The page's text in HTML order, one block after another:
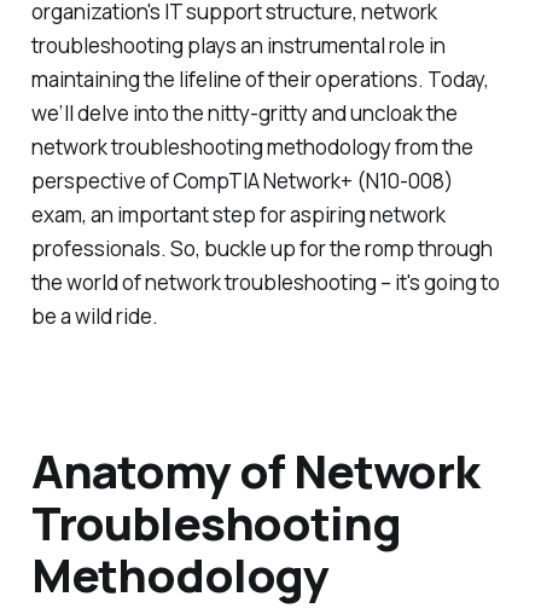
organization's IT support structure, network
troubleshooting plays an instrumental role in
maintaining the lifeline of their operations. Today,
we’ll delve into the nitty-gritty and uncloak the
network troubleshooting methodology from the
perspective of CompTIA Network+ (N10-008)
exam, an important step for aspiring network
professionals. So, buckle up for the romp through
the world of network troubleshooting – it's going to
be a wild ride.
Anatomy of Network
Troubleshooting
Methodology